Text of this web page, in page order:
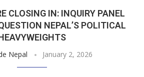
CLOSING IN: INQUIRY PANEL
NEPAL’S POLITICAL
Nepal January 2, 2026